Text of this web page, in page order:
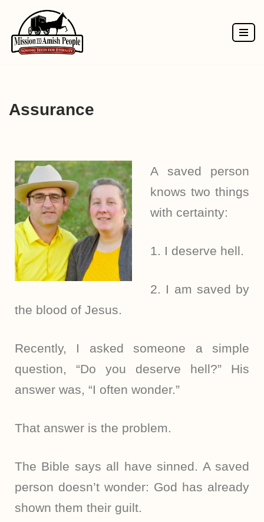
Skip
to
Assurance
A saved person
knows two things
with certainty:
1. I deserve hell.
2. I am saved by
the blood of Jesus.
Recently, I asked someone a simple
question, “Do you deserve hell?” His
answer was, “I often wonder.”
That answer is the problem.
The Bible says all have sinned. A saved
person doesn’t wonder: God has already
shown them their guilt.